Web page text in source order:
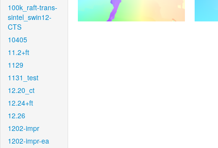
100k_raft-trans-
sintel_swin12-
CTS
10405
11.2+ft
1129
1131_test
12.20_ct
12.24+ft
12.26
1202-impr
1202-impr-ea